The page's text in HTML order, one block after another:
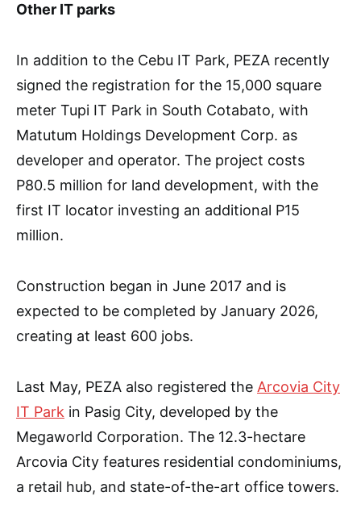
Other IT parks
In addition to the Cebu IT Park, PEZA recently
signed the registration for the 15,000 square
meter Tupi IT Park in South Cotabato, with
Matutum Holdings Development Corp. as
developer and operator. The project costs
P80.5 million for land development, with the
first IT locator investing an additional P15
million.
Construction began in June 2017 and is
expected to be completed by January 2026,
creating at least 600 jobs.
Last May, PEZA also registered the Arcovia City
IT Park in Pasig City, developed by the
Megaworld Corporation. The 12.3-hectare
Arcovia City features residential condominiums,
a retail hub, and state-of-the-art office towers.